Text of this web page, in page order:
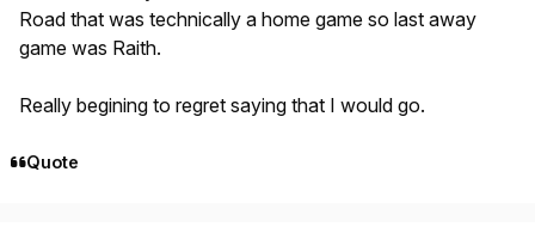
Road that was technically a home game so last away
game was Raith.
Really begining to regret saying that I would go.
Quote